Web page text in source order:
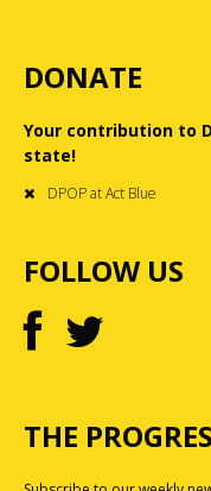
DONATE
Your contribution to
state!
DPOP at Act Blue
FOLLOW US
THE